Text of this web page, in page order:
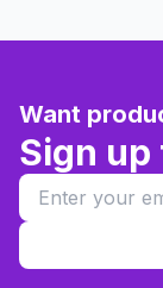
Want
Sign